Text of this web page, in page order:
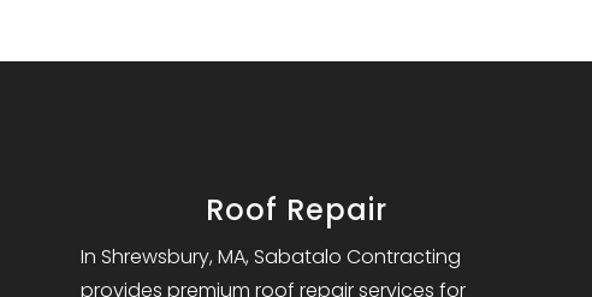
Roof Repair
In Shrewsbury, MA, Sabatalo Contracting
provides premium roof repair services for